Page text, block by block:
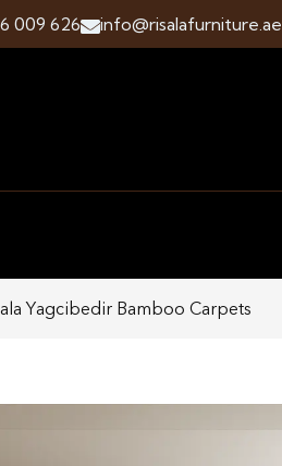
009 626 info@risalafurniture.ae
Yagcibedir Bamboo Carpets